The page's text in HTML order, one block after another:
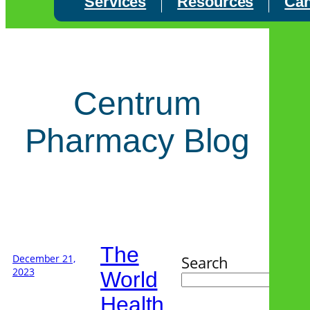
Centrum
Pharmacy Blog
December 21,
2023
The
World
Health
Search